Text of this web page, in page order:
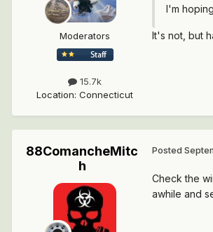
Moderators
15.7k
Location: Connecticut
I'm
It's not, but
88ComancheMitc
h
Posted
Check the
awhile and